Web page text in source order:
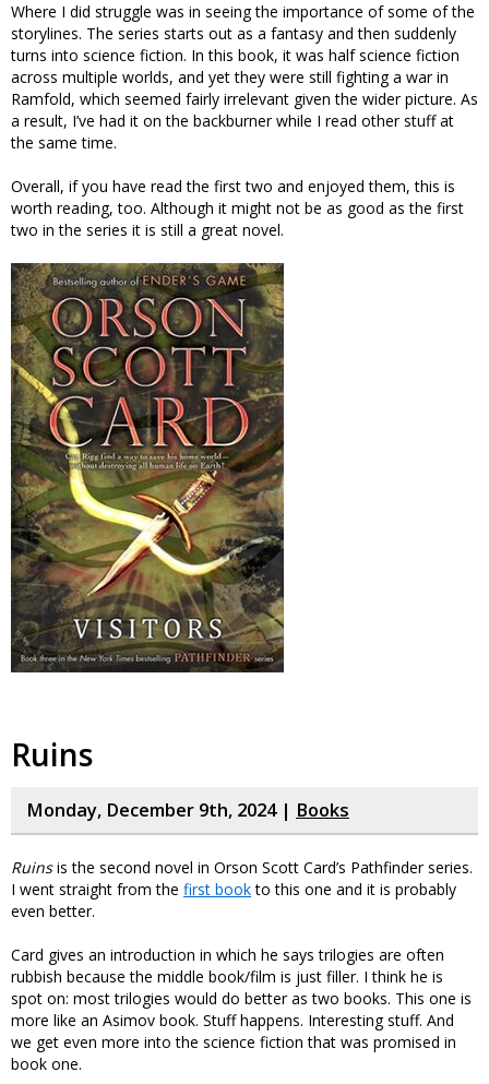
Where I did struggle was in seeing the importance of some of the
storylines. The series starts out as a fantasy and then suddenly
turns into science fiction. In this book, it was half science fiction
across multiple worlds, and yet they were still fighting a war in
Ramfold, which seemed fairly irrelevant given the wider picture. As
a result, I’ve had it on the backburner while I read other stuff at
the same time.
Overall, if you have read the first two and enjoyed them, this is
worth reading, too. Although it might not be as good as the first
two in the series it is still a great novel.
Ruins
Monday, December 9th, 2024 | Books
Ruinsis the second novel in Orson Scott Card’s Pathfinder series.
I went straight from the first bookto this one and it is probably
even better.
Card gives an introduction in which he says trilogies are often
rubbish because the middle book/film is just filler. I think he is
spot on: most trilogies would do better as two books. This one is
more like an Asimov book. Stuff happens. Interesting stuff. And
we get even more into the science fiction that was promised in
book one.